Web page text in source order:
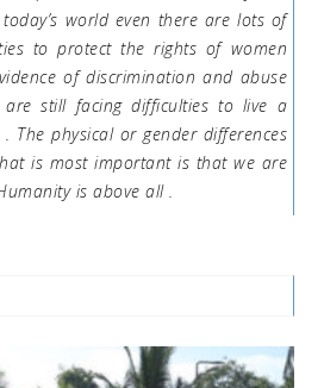
world even there are lots of
to protect the rights of women
of discrimination and abuse
still facing difficulties to live a
The physical or gender differences
is most important is that we are
is above all .